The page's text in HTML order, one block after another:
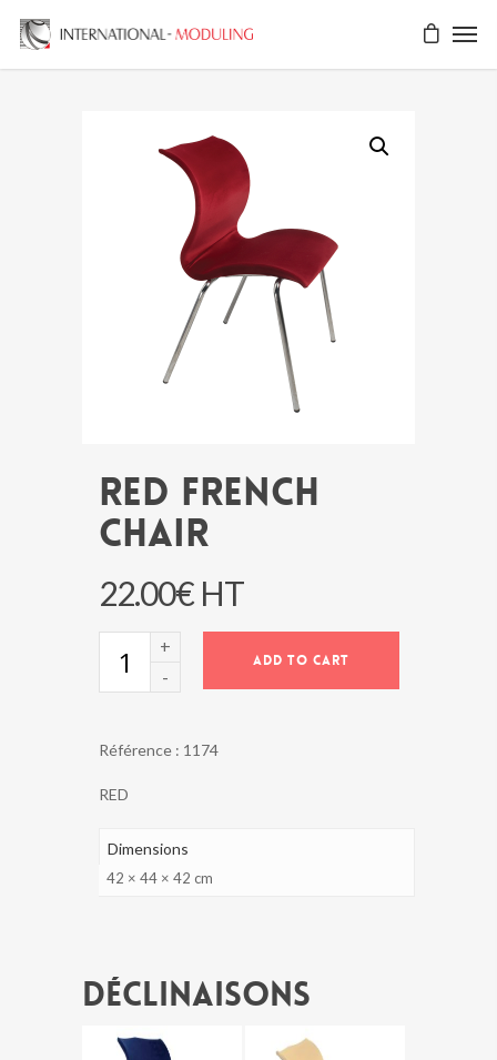
RED FRENCH
CHAIR
22.00€ HT
FRENCH
ADD TO CART
Référence : 1174
RED
Dimensions
42 × 44 × 42 cm
Déclinaisons